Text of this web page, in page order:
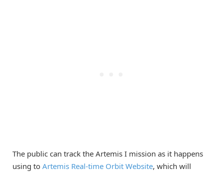
The public can track the Artemis I mission as it happens
using to Artemis Real-time Orbit Website, which will